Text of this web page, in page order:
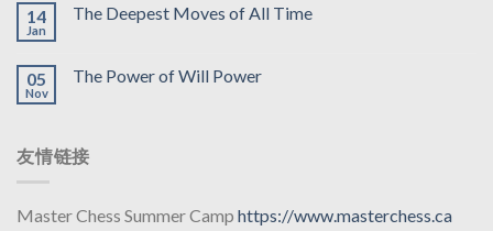
14
Jan
The Deepest Moves of All Time
05
Nov
The Power of Will Power
友情链接
Master Chess Summer Camp https://www.masterchess.ca